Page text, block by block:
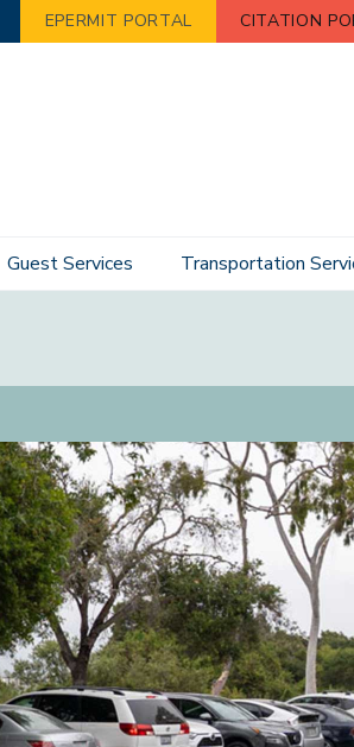
EPERMIT PORTAL CITATION
Guest Services Transportation